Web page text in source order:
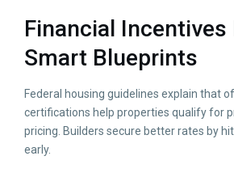
Financial Incentives
Smart Blueprints
Federal housing guidelines explain that
certifications help properties qualify for
pricing. Builders secure better rates by
early.